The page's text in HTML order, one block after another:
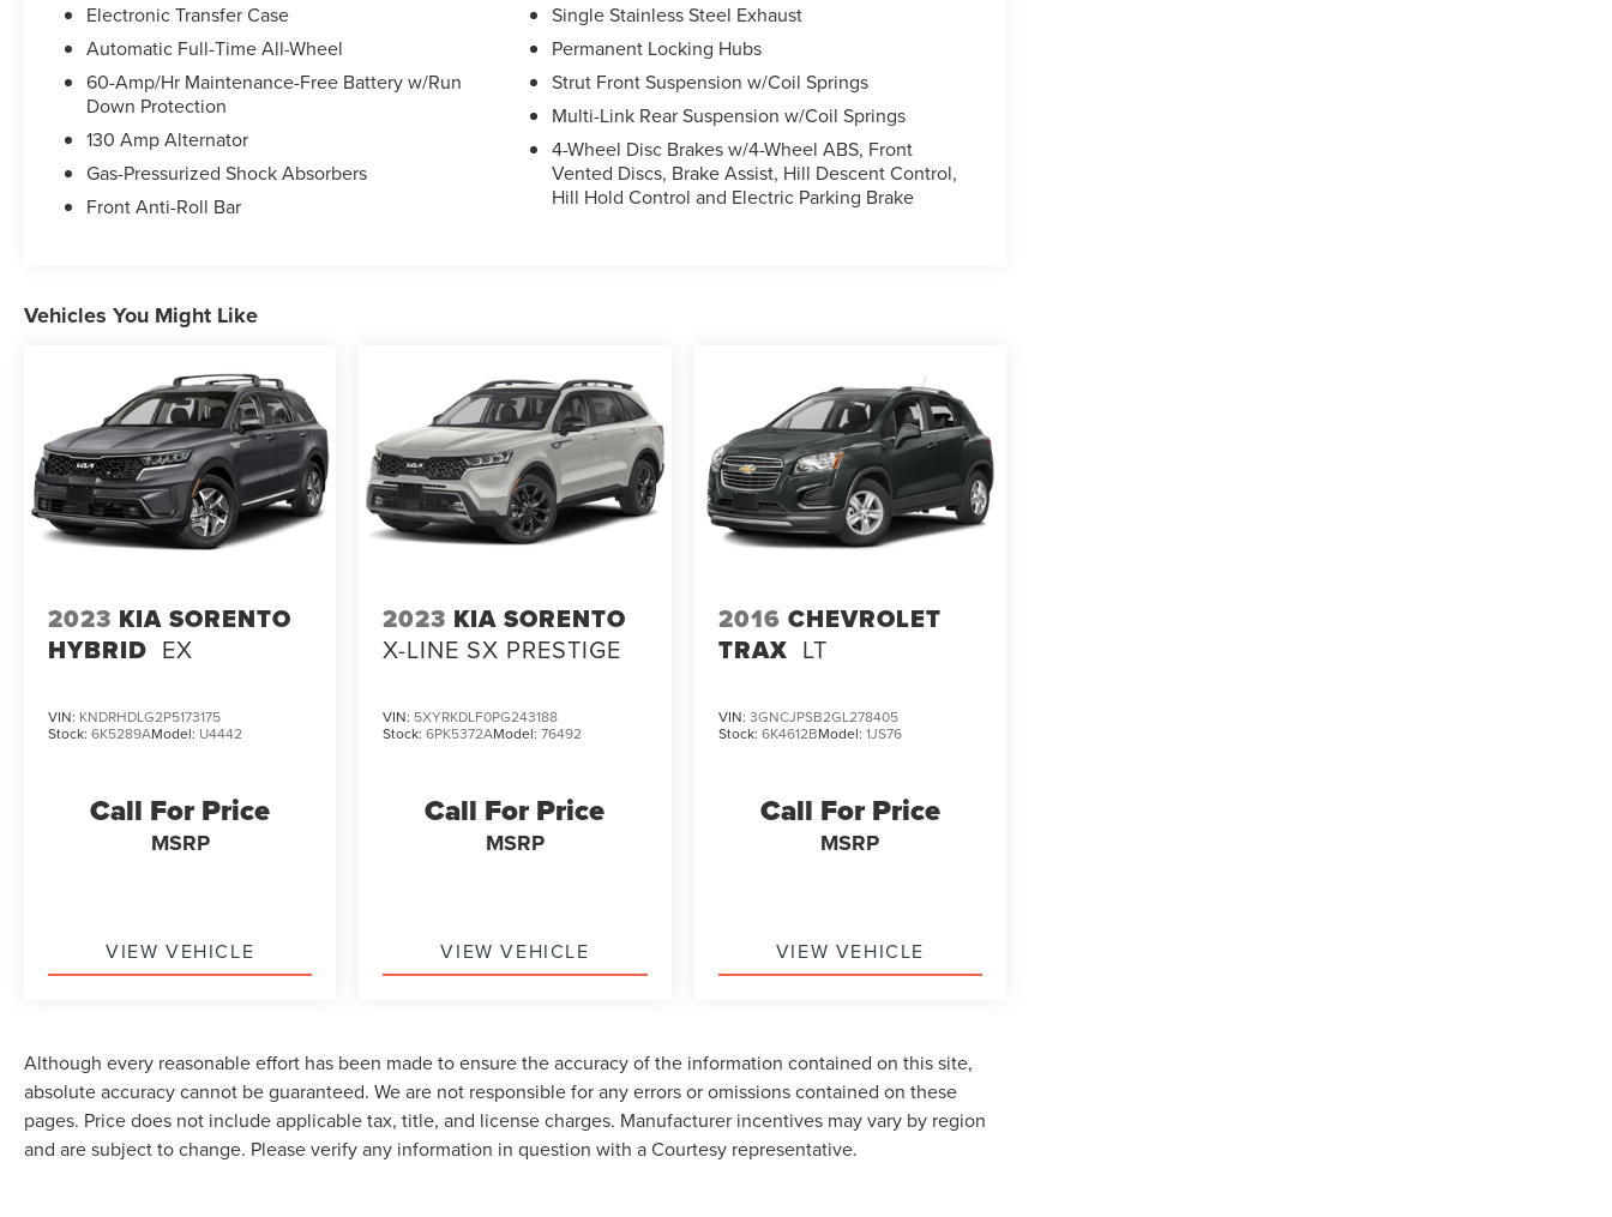
Electronic Transfer Case
Automatic Full-Time All-Wheel
60-Amp/Hr Maintenance-Free Battery w/Run
Down Protection
130 Amp Alternator
Gas-Pressurized Shock Absorbers
Front Anti-Roll Bar
Single Stainless Steel Exhaust
Permanent Locking Hubs
Strut Front Suspension w/Coil Springs
Multi-Link Rear Suspension w/Coil Springs
4-Wheel Disc Brakes w/4-Wheel ABS, Front
Vented Discs, Brake Assist, Hill Descent Control,
Hill Hold Control and Electric Parking Brake
Vehicles You Might Like
2023 KIA SORENTO
HYBRID EX
VIN: KNDRHDLG2P5173175
Stock: 6K5289AModel: U4442
Call For Price
MSRP
VIEW VEHICLE
2023 KIA SORENTO
X-LINE SX PRESTIGE
VIN: 5XYRKDLF0PG243188
Stock:6PK5372AModel:76492
Call For Price
MSRP
VIEW VEHICLE
2016 CHEVROLET
TRAX LT
VIN: 3GNCJPSB2GL278405
Stock: 6K4612BModel: 1JS76
Call For Price
MSRP
VIEW VEHICLE
Although every reasonable effort has been made to ensure the accuracy of the information contained on this site,
absolute accuracy cannot be guaranteed. We are not responsible for any errors or omissions contained on these
pages. Price does not include applicable tax, title, and license charges. Manufacturer incentives may vary by region
and are subject to change. Please verify any information in question with a Courtesy representative.